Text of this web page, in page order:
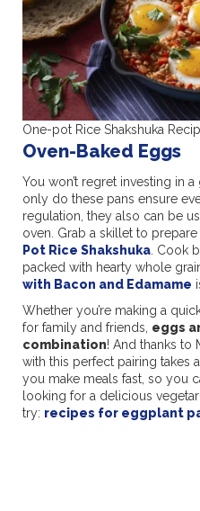
One-pot Rice Shakshuka
Oven-Baked Eggs
You won’t regret investing in
only do these pans ensure
regulation, they also can be
oven. Grab a skillet to
Pot Rice Shakshuka . Cook
packed with hearty whole
with Bacon and Edamame
Whether you’re making a
for family and friends, eggs
combination! And thanks to
with this perfect pairing takes
you make meals fast, so you
looking for a delicious
try: recipes for eggplant